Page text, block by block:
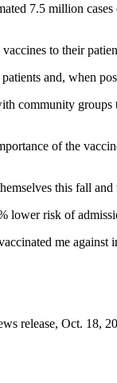
7.5 million
to their
and, when
community
of the
this fall and
lower risk of
me
release, Oct. 18,